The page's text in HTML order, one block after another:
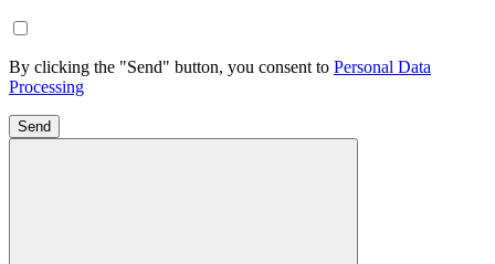
By clicking the "Send" button, you consent to Personal Data
Processing
Send